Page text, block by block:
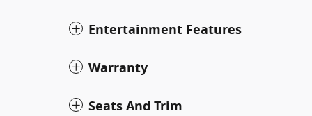
Entertainment Features
Warranty
Seats And Trim